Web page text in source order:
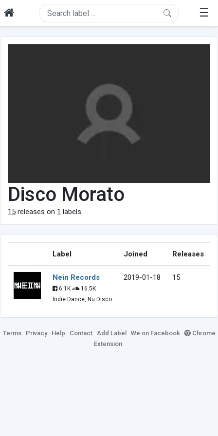
☰
Disco Morato
15 releases on 1 labels.
Label Joined Releases
Nein Records
6.1K
16.5K
Indie Dance, Nu Disco
2019-01-18 15
Terms Privacy Help Contact Add Label We on Facebook
Chrome
Extension